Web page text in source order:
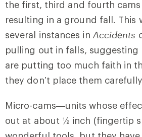
the first, third and fourth
resulting in a ground fall. This
several instances in Accidents
pulling out in falls, suggesting
are putting too much faith in
they don’t place them
Micro-cams—units whose
out at about ½ inch (fingertip